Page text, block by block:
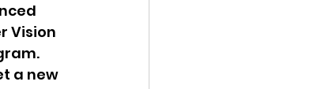
Vision
a new